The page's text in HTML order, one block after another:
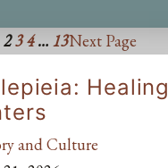
234… 13Next Page
Healing
and Culture